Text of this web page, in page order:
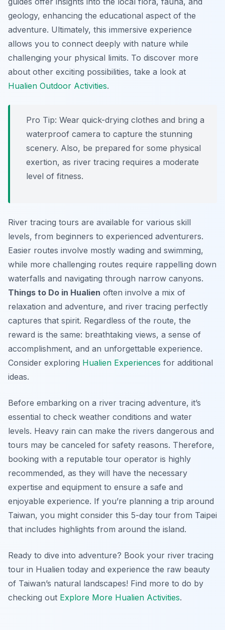
geology, enhancing the educational aspect of the
adventure. Ultimately, this immersive experience
allows you to connect deeply with nature while
challenging your physical limits. To discover more
about other exciting possibilities, take a look at
Hualien Outdoor Activities.
Pro Tip: Wear quick-drying clothes and bring a
waterproof camera to capture the stunning
scenery. Also, be prepared for some physical
exertion, as river tracing requires a moderate
level of fitness.
River tracing tours are available for various skill
levels, from beginners to experienced adventurers.
Easier routes involve mostly wading and swimming,
while more challenging routes require rappelling down
waterfalls and navigating through narrow canyons.
Things to Do in Hualien often involve a mix of
relaxation and adventure, and river tracing perfectly
captures that spirit. Regardless of the route, the
reward is the same: breathtaking views, a sense of
accomplishment, and an unforgettable experience.
Consider exploring Hualien Experiences for additional
ideas.
Before embarking on a river tracing adventure, it’s
essential to check weather conditions and water
levels. Heavy rain can make the rivers dangerous and
tours may be canceled for safety reasons. Therefore,
booking with a reputable tour operator is highly
recommended, as they will have the necessary
expertise and equipment to ensure a safe and
enjoyable experience. If you’re planning a trip around
Taiwan, you might consider this 5-day tour from Taipei
that includes highlights from around the island.
Ready to dive into adventure? Book your river tracing
tour in Hualien today and experience the raw beauty
of Taiwan’s natural landscapes! Find more to do by
checking out Explore More Hualien Activities.